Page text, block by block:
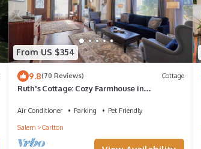
From US $354
9.8(70 Reviews) Cottage
Ruth's Cottage: Cozy Farmhouse in
Air Conditioner Parking
Pet Friendly
Salem
Carlton